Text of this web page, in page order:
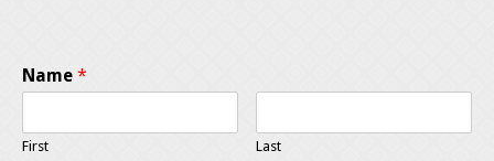
Name *
First Last